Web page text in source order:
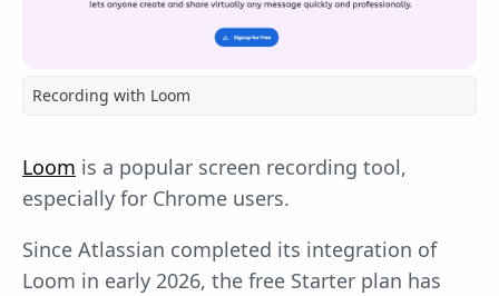
Recording with Loom
Loom is a popular screen recording tool,
especially for Chrome users.
Since Atlassian completed its integration of
Loom in early 2026, the free Starter plan has